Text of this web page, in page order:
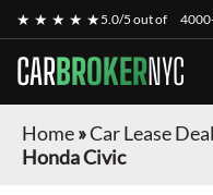
★ ★ ★ ★ ★5.0/5 out of
CARBROKERNYC
Home»Car Lease
Honda Civic